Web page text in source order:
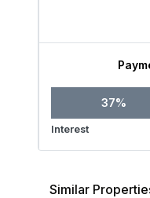
37%
Interest
Similar